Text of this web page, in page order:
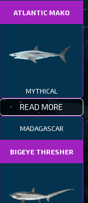
ATLANTIC MAKO
MYTHICAL
READ MORE
MADAGASCAR
BIGEYE THRESHER